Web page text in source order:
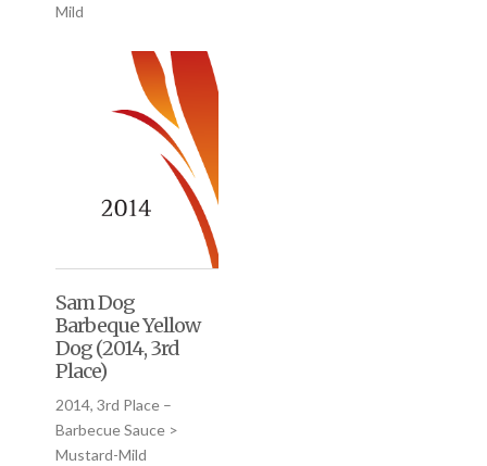
Mild
Sam Dog
Barbeque Yellow
Dog (2014, 3rd
Place)
2014, 3rd Place –
Barbecue Sauce >
Mustard-Mild